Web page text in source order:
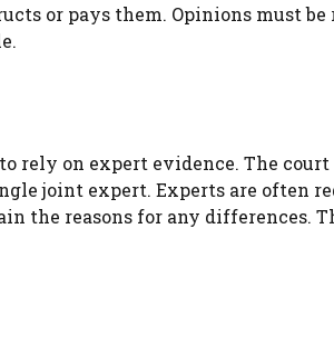
or pays them. Opinions must be
rely on expert evidence. The
joint expert. Experts are often
the reasons for any differences.